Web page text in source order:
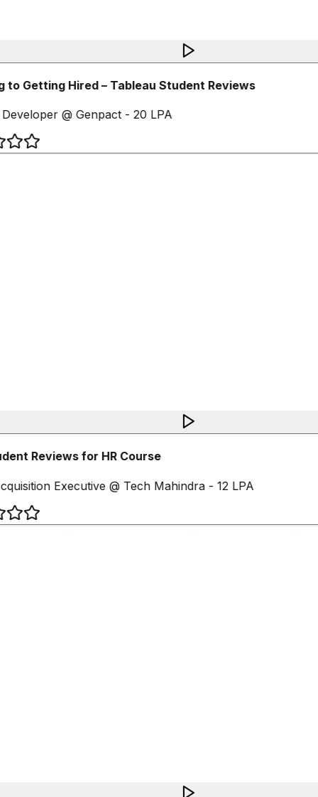
to Getting Hired – Tableau Student Reviews
@ Genpact - 20 LPA
Reviews for HR Course
Executive @ Tech Mahindra - 12 LPA